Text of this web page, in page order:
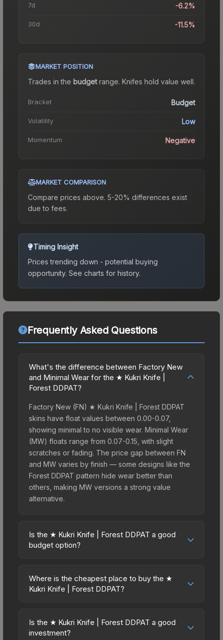
7d -6.2%
30d -11.5%
MARKET POSITION
Trades in the budgetrange. Knifes hold value well.
Bracket Budget
Volatility Low
Momentum Negative
MARKET COMPARISON
Compare prices above. 5-20% differences exist
due to fees.
Timing Insight
Prices trending down - potential buying
opportunity. See charts for history.
Frequently Asked Questions
What's the difference between Factory New
and Minimal Wear for the ★ Kukri Knife |
Forest DDPAT?
Factory New (FN) ★ Kukri Knife | Forest DDPAT
skins have float values between 0.00-0.07,
showing minimal to no visible wear. Minimal Wear
(MW) floats range from 0.07-0.15, with slight
scratches or fading. The price gap between FN
and MW varies by finish — some designs like the
Forest DDPAT pattern hide wear better than
others, making MW versions a strong value
alternative.
Is the ★ Kukri Knife | Forest DDPAT a good
budget option?
excellent budget-friendly choice. Priced
affordably, it offers the Forest DDPAT aesthetic
or those who prefer spending on multiple skins
rather than one expensive item. The lower price
Where is the cheapest place to buy the ★
Kukri Knife | Forest DDPAT?
across marketplaces due to fees, regional
pricing, and seller competition. This skin can be
Is the ★ Kukri Knife | Forest DDPAT a good
investment?